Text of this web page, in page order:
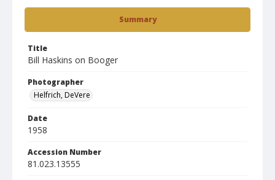
Summary
Title
Bill Haskins on Booger
Photographer
Helfrich, DeVere
Date
1958
Accession Number
81.023.13555